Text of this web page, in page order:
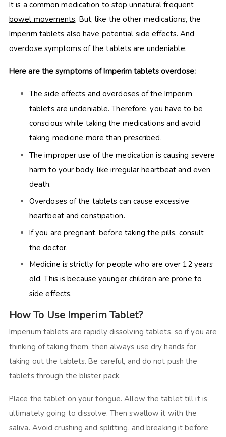
It is a common medication to stop unnatural frequent
bowel movements. But, like the other medications, the
Imperim tablets also have potential side effects. And
overdose symptoms of the tablets are undeniable.
Here are the symptoms of Imperim tablets overdose:
The side effects and overdoses of the Imperim
tablets are undeniable. Therefore, you have to be
conscious while taking the medications and avoid
taking medicine more than prescribed.
The improper use of the medication is causing severe
harm to your body, like irregular heartbeat and even
death.
Overdoses of the tablets can cause excessive
heartbeat andconstipation.
Ifyou are pregnant, before taking the pills, consult
the doctor.
Medicine is strictly for people who are over 12 years
old. This is because younger children are prone to
side effects.
How To Use Imperim Tablet?
Imperium tablets are rapidly dissolving tablets, so if you are
thinking of taking them, then always use dry hands for
taking out the tablets. Be careful, and do not push the
tablets through the blister pack.
Place the tablet on your tongue. Allow the tablet till it is
ultimately going to dissolve. Then swallow it with the
saliva. Avoid crushing and splitting, and breaking it before